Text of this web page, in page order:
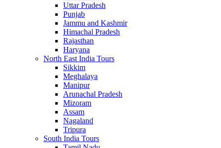
Uttar Pradesh
Punjab
Jammu and Kashmir
Himachal Pradesh
Rajasthan
Haryana
North East India Tours
Sikkim
Meghalaya
Manipur
Arunachal Pradesh
Mizoram
Assam
Nagaland
Tripura
South India Tours